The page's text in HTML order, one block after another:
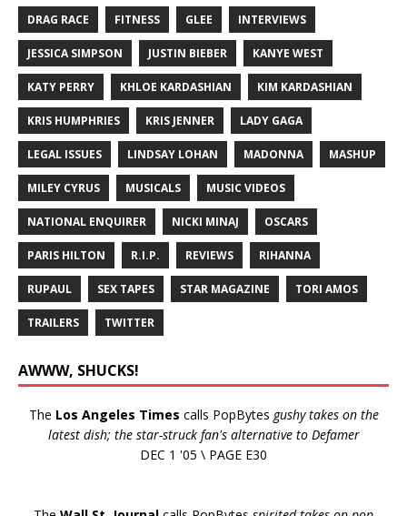
DRAG RACE FITNESS GLEE INTERVIEWS
JESSICA SIMPSON JUSTIN BIEBER KANYE WEST
KATY PERRY KHLOE KARDASHIAN KIM KARDASHIAN
KRIS HUMPHRIES KRIS JENNER LADY GAGA
LEGAL ISSUES LINDSAY LOHAN MADONNA MASHUP
MILEY CYRUS MUSICALS MUSIC VIDEOS
NATIONAL ENQUIRER NICKI MINAJ OSCARS
PARIS HILTON R.I.P. REVIEWS RIHANNA
RUPAUL SEX TAPES STAR MAGAZINE TORI AMOS
TRAILERS TWITTER
AWWW, SHUCKS!
The Los Angeles Times calls PopBytes gushy takes on the
latest dish; the star-struck fan's alternative to Defamer
DEC 1 '05 \ PAGE E30